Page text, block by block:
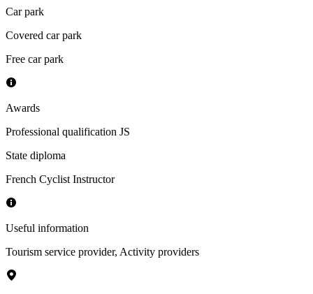
Car park
Covered car park
Free car park
Awards
Professional qualification JS
State diploma
French Cyclist Instructor
Useful information
Tourism service provider, Activity providers